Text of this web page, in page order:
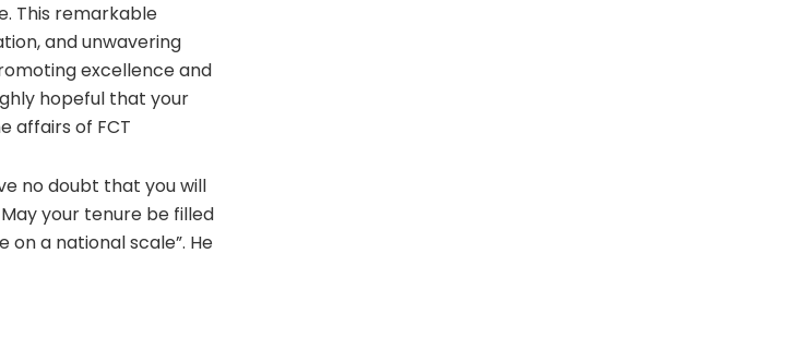
This remarkable
and unwavering
excellence and
hopeful that your
affairs of FCT
no doubt that you will
your tenure be filled
a national scale”. He